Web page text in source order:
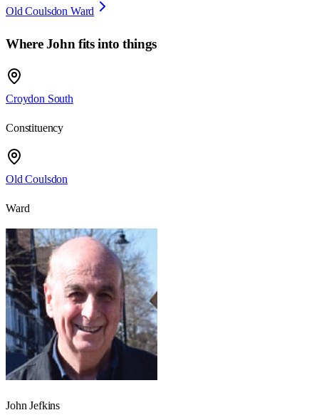
Old Coulsdon Ward
WhereJohn fits into things
Croydon South
Constituency
Old Coulsdon
Ward
John Jefkins